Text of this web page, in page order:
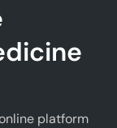
platform